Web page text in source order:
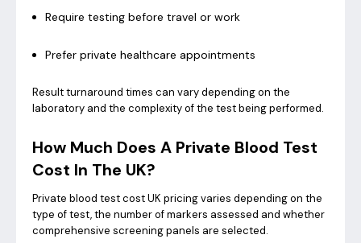
Require testing before travel or work
Prefer private healthcare appointments
Result turnaround times can vary depending on the
laboratory and the complexity of the test being performed.
How Much Does A Private Blood Test
Cost In The UK?
Private blood test cost UK pricing varies depending on the
type of test, the number of markers assessed and whether
comprehensive screening panels are selected.